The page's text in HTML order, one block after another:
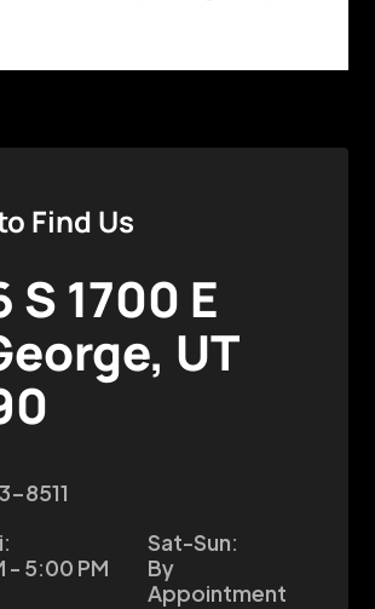
Find Us
S 1700 E
UT
8511
- 5:00 PM
Sat-Sun:
By
Appointment